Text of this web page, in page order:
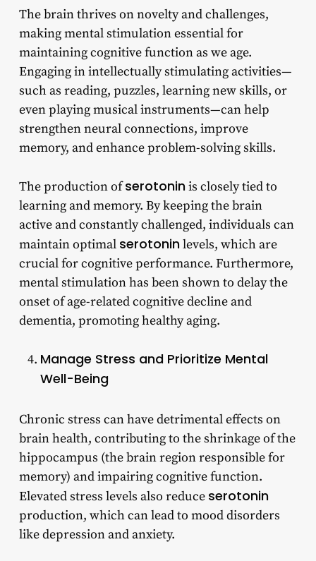
The brain thrives on novelty and challenges,
making mental stimulation essential for
maintaining cognitive function as we age.
Engaging in intellectually stimulating activities—
such as reading, puzzles, learning new skills, or
even playing musical instruments—can help
strengthen neural connections, improve
memory, and enhance problem-solving skills.
The production ofserotoninis closely tied to
learning and memory. By keeping the brain
active and constantly challenged, individuals can
maintain optimal serotoninlevels, which are
crucial for cognitive performance. Furthermore,
mental stimulation has been shown to delay the
onset of age-related cognitive decline and
dementia, promoting healthy aging.
Manage Stress and Prioritize Mental
Well-Being
Chronic stress can have detrimental effects on
brain health, contributing to the shrinkage of the
hippocampus (the brain region responsible for
memory) and impairing cognitive function.
Elevated stress levels also reduce serotonin
production, which can lead to mood disorders
like depression and anxiety.